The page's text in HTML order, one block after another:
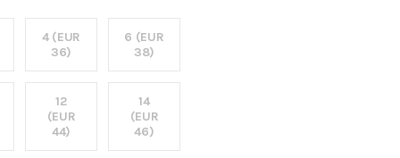
4 (EUR
36)
6 (EUR
38)
12
(EUR
44)
14
(EUR
46)